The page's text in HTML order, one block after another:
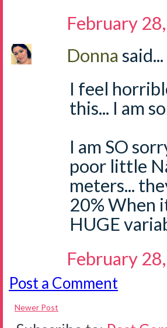
February
Donna said...
I feel
this... I am
I am SO
poor little
meters...
20% When
HUGE
February
Post a Comment
Newer Post